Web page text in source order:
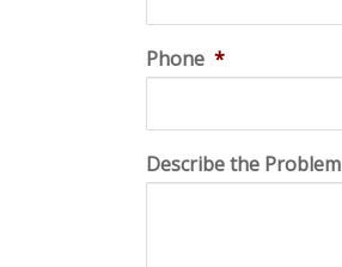
Phone *
Describe the Problem